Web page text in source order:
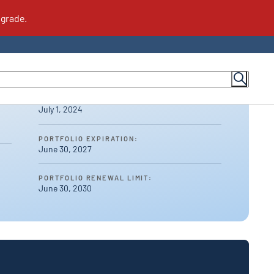
Suppliers
How to Become a Supplier
Meet the Team
July 1, 2024
PORTFOLIO EXPIRATION:
June 30, 2027
PORTFOLIO RENEWAL LIMIT:
June 30, 2030